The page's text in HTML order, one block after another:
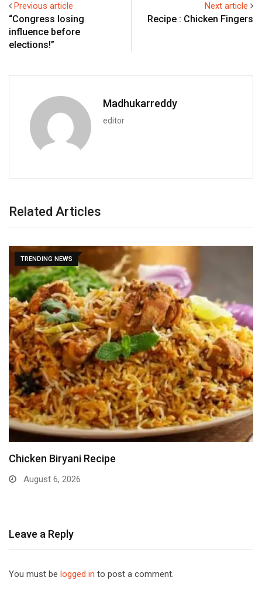
Previous article
“Congress losing
influence before
elections!”
Next article
Recipe : Chicken Fingers
Madhukarreddy
editor
Related Articles
TRENDING NEWS
Chicken Biryani Recipe
August 6, 2026
Leave a Reply
You must be logged in to post a comment.